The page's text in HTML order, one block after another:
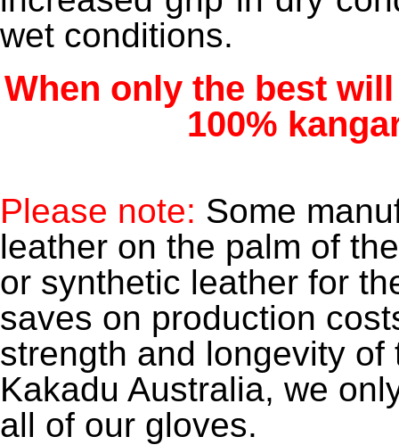
wet conditions.
When only the best
100%
Please note: Some
leather on the palm of
or synthetic leather for
saves on production
strength and longevity
Kakadu Australia, we
all of our gloves.